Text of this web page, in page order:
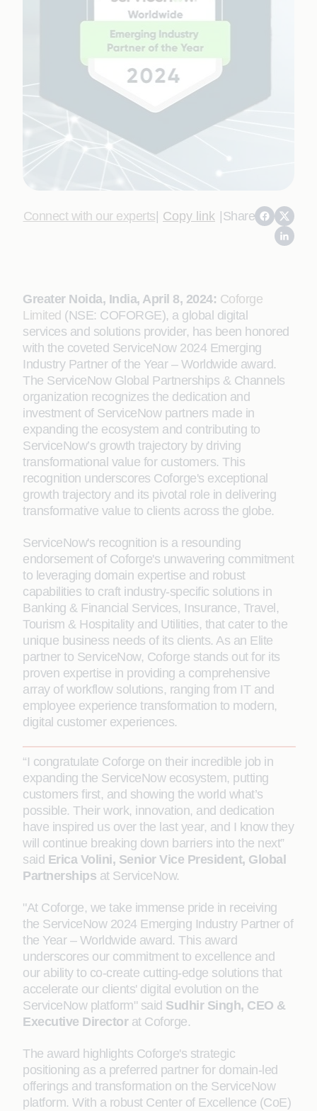
Connect with our experts| Copy link |Share
Greater Noida, India, April 8, 2024: Coforge
Limited (NSE: COFORGE), a global digital
services and solutions provider, has been honored
with the coveted ServiceNow 2024 Emerging
Industry Partner of the Year – Worldwide award.
The ServiceNow Global Partnerships & Channels
organization recognizes the dedication and
investment of ServiceNow partners made in
expanding the ecosystem and contributing to
ServiceNow’s growth trajectory by driving
transformational value for customers. This
recognition underscores Coforge's exceptional
growth trajectory and its pivotal role in delivering
transformative value to clients across the globe.
ServiceNow's recognition is a resounding
endorsement of Coforge's unwavering commitment
to leveraging domain expertise and robust
capabilities to craft industry-specific solutions in
Banking & Financial Services, Insurance, Travel,
Tourism & Hospitality and Utilities, that cater to the
unique business needs of its clients. As an Elite
partner to ServiceNow, Coforge stands out for its
proven expertise in providing a comprehensive
array of workflow solutions, ranging from IT and
employee experience transformation to modern,
digital customer experiences.
“I congratulate Coforge on their incredible job in
expanding the ServiceNow ecosystem, putting
customers first, and showing the world what’s
possible. Their work, innovation, and dedication
have inspired us over the last year, and I know they
will continue breaking down barriers into the next”
said Erica Volini, Senior Vice President, Global
Partnerships at ServiceNow.
"At Coforge, we take immense pride in receiving
the ServiceNow 2024 Emerging Industry Partner of
the Year – Worldwide award. This award
underscores our commitment to excellence and
our ability to co-create cutting-edge solutions that
accelerate our clients' digital evolution on the
ServiceNow platform" said Sudhir Singh, CEO &
Executive Directorat Coforge.
The award highlights Coforge's strategic
positioning as a preferred partner for domain-led
offerings and transformation on the ServiceNow
platform. With a robust Center of Excellence (CoE)